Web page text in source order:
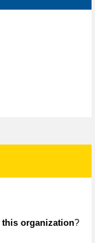
this organization?